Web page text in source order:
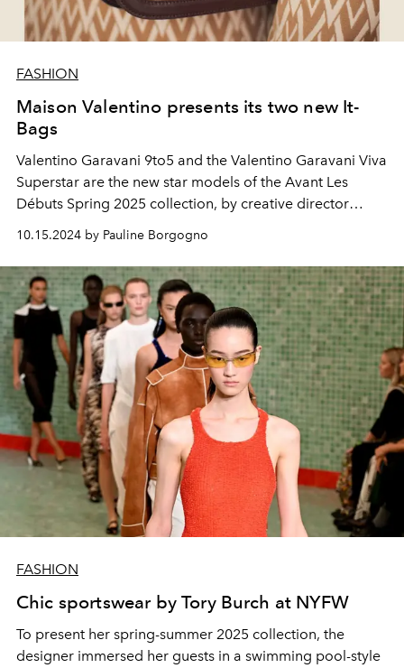
FASHION
Maison Valentino presents its two new It-
Bags
Valentino Garavani 9to5 and the Valentino Garavani Viva
Superstar are the new star models of the Avant Les
Débuts Spring 2025 collection, by creative director
Alessandro Michele.
10.15.2024 by Pauline Borgogno
FASHION
Chic sportswear by Tory Burch at NYFW
To present her spring-summer 2025 collection, the
designer immersed her guests in a swimming pool-style